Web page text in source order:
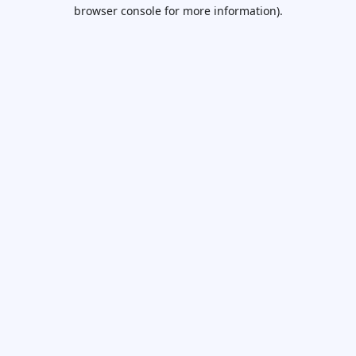
browser console for more information).